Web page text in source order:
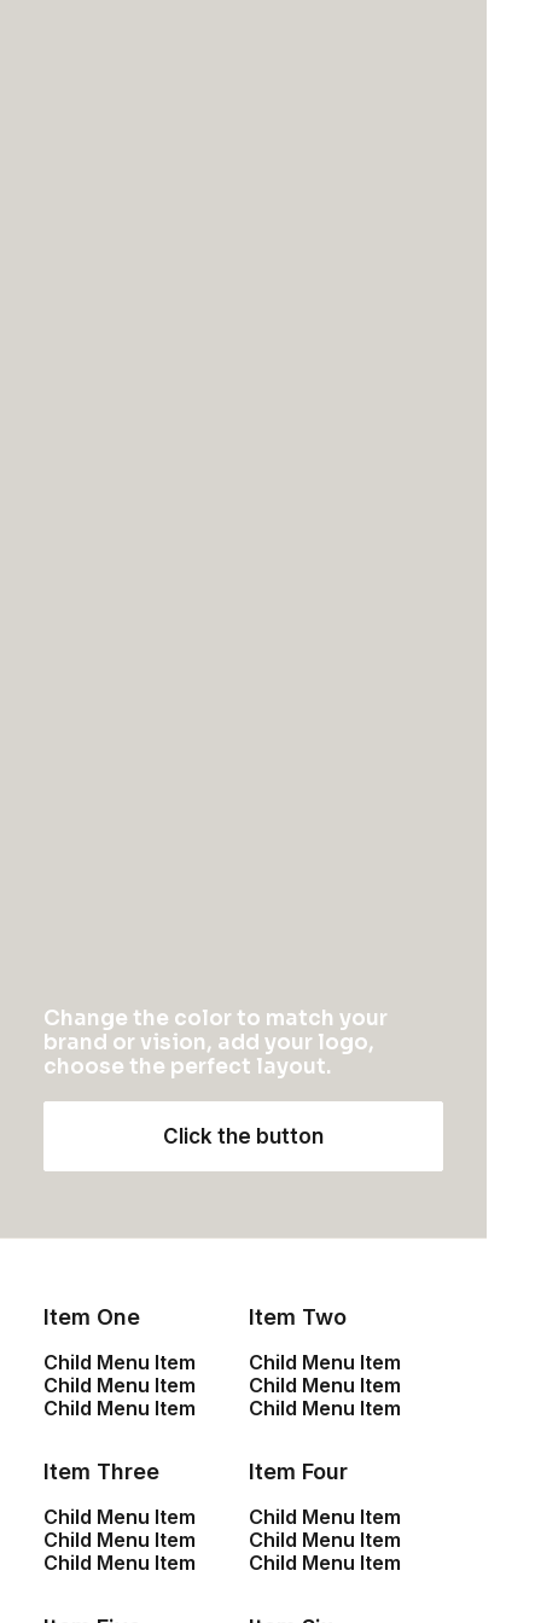
Change the color to match your
brand or vision, add your logo,
choose the perfect layout.
Click the button
Item One
Child Menu Item
Child Menu Item
Child Menu Item
Item Two
Child Menu Item
Child Menu Item
Child Menu Item
Item Three
Child Menu Item
Child Menu Item
Child Menu Item
Item Four
Child Menu Item
Child Menu Item
Child Menu Item
Description Size Guide Shipping & Returns
Specifications
Its compact design size makes it ideal for travel or the
body gives it a tactile feel, proprietary low-velocity port
Vestibility